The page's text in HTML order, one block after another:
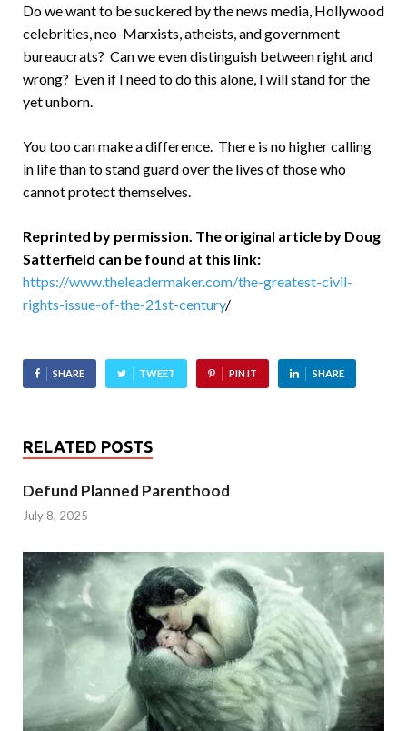
Do we want to be suckered by the news media, Hollywood
celebrities, neo-Marxists, atheists, and government
bureaucrats? Can we even distinguish between right and
wrong? Even if I need to do this alone, I will stand for the
yet unborn.
You too can make a difference. There is no higher calling
in life than to stand guard over the lives of those who
cannot protect themselves.
Reprinted by permission. The original article by Doug
Satterfield can be found at this link:
https://www.theleadermaker.com/the-greatest-civil-
rights-issue-of-the-21st-century/
SHARE TWEET PIN IT SHARE
RELATED POSTS
Defund Planned Parenthood
July 8, 2025